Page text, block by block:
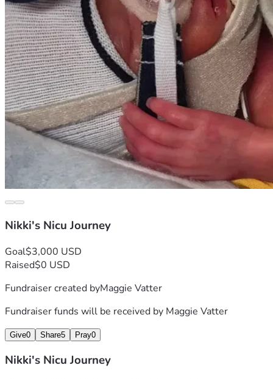
Nikki's Nicu Journey
Goal$3,000 USD
Raised$0 USD
Fundraiser created byMaggie Vatter
Fundraiser funds will be received by Maggie Vatter
Give0 Share5 Pray0
Nikki's Nicu Journey